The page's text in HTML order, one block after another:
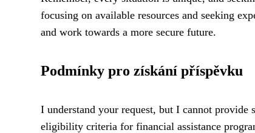
focusing on available resources and seeking
and work towards a more secure future.
Podmínky pro získání příspěvku
I understand your request, but I cannot
eligibility criteria for financial assistance